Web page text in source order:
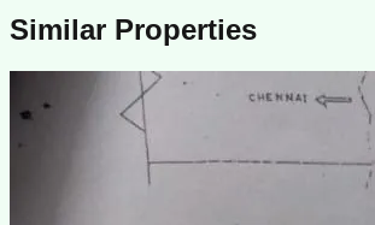
Similar Properties